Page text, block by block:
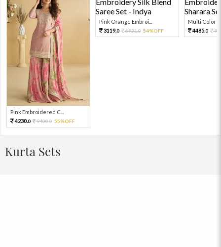
Pink Embroidered C...
4230.0 9400.0 55%OFF
Pink Orange Embroi...
3119.0 6931.0 54%OFF
Multi Color
4485.0
Kurta Sets